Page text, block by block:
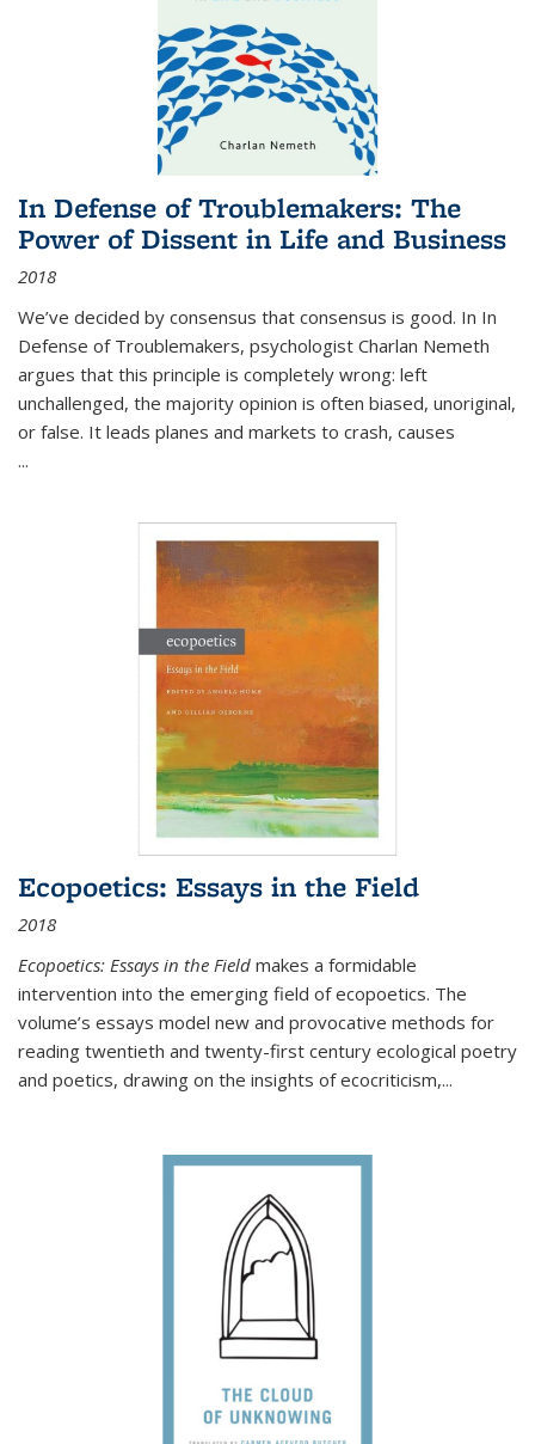
In Defense of Troublemakers: The
Power of Dissent in Life and Business
2018
We’ve decided by consensus that consensus is good. In In
Defense of Troublemakers, psychologist Charlan Nemeth
argues that this principle is completely wrong: left
unchallenged, the majority opinion is often biased, unoriginal,
or false. It leads planes and markets to crash, causes
...
Ecopoetics: Essays in the Field
2018
Ecopoetics: Essays in the Field makes a formidable
intervention into the emerging field of ecopoetics. The
volume’s essays model new and provocative methods for
reading twentieth and twenty-first century ecological poetry
and poetics, drawing on the insights of ecocriticism,...